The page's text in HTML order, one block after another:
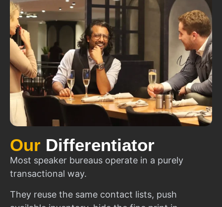
Our Differentiator
Most speaker bureaus operate in a purely
transactional way.
They reuse the same contact lists, push